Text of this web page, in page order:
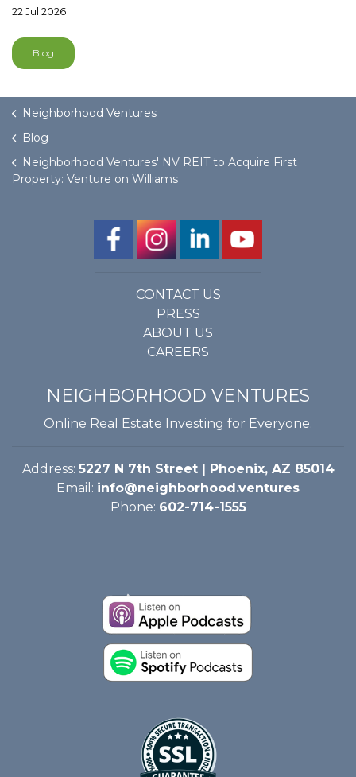
22 Jul 2026
Blog
Neighborhood Ventures
Blog
Neighborhood Ventures' NV REIT to Acquire First
Property: Venture on Williams
CONTACT US
PRESS
ABOUT US
CAREERS
NEIGHBORHOOD VENTURES
Online Real Estate Investing for Everyone.
Address: 5227 N 7th Street | Phoenix, AZ 85014
Email: info@neighborhood.ventures
Phone: 602-714-1555